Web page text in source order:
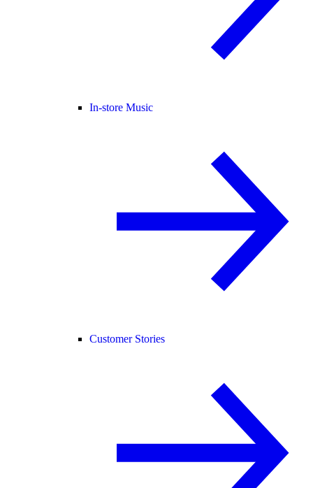
In-store Music
Customer Stories